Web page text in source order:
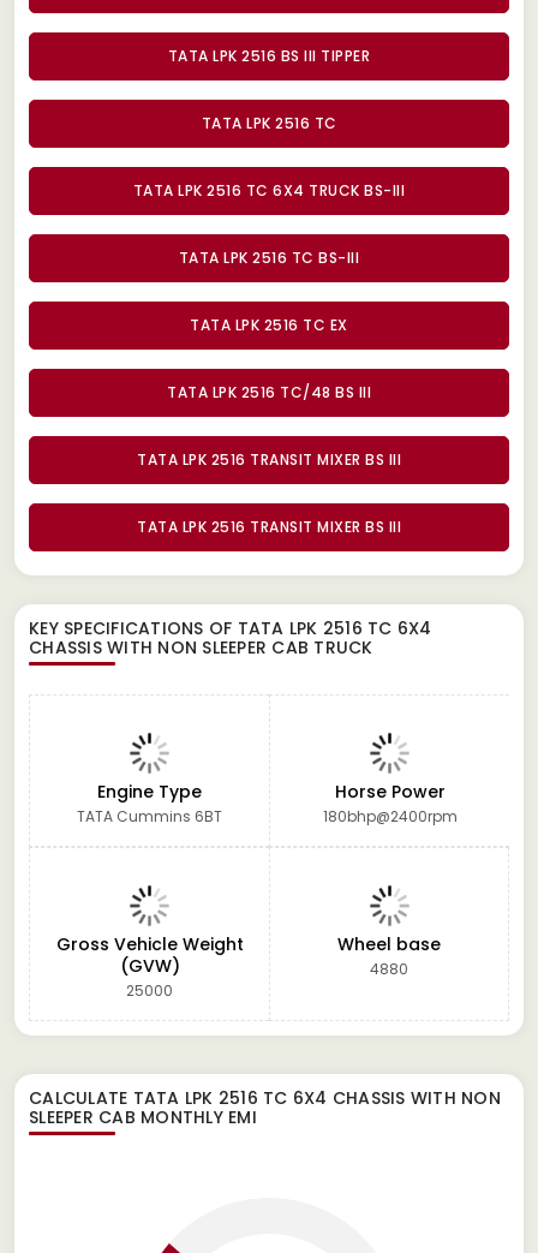
TATA LPK 2516 BS III TIPPER
TATA LPK 2516 TC
TATA LPK 2516 TC 6X4 TRUCK BS-III
TATA LPK 2516 TC BS-III
TATA LPK 2516 TC EX
TATA LPK 2516 TC/48 BS III
TATA LPK 2516 TRANSIT MIXER BS III
TATA LPK 2516 TRANSIT MIXER BS III
KEY SPECIFICATIONS OF TATA LPK 2516 TC 6X4
CHASSIS WITH NON SLEEPER CAB TRUCK
Engine Type
TATA Cummins 6BT
Horse Power
180bhp@2400rpm
Gross Vehicle Weight
(GVW)
25000
Wheel base
4880
CALCULATE TATA LPK 2516 TC 6X4 CHASSIS WITH NON
SLEEPER CAB MONTHLY EMI